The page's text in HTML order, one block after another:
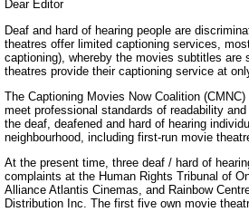
Dear Editor
Deaf and hard of hearing people are
theatres offer limited captioning services,
captioning), whereby the movies subtitles are
theatres provide their captioning service at
The Captioning Movies Now Coalition
meet professional standards of readability
the deaf, deafened and hard of hearing
neighbourhood, including first-run movie
At the present time, three deaf / hard of
complaints at the Human Rights Tribunal of
Alliance Atlantis Cinemas, and Rainbow
Distribution Inc. The first five own movie